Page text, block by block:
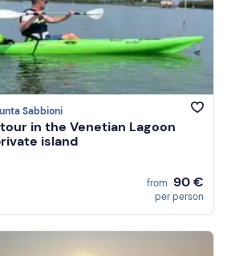
Sabbioni
in the Venetian Lagoon
island
from 90 €
per person